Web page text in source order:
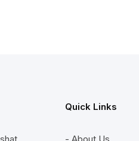
Quick Links